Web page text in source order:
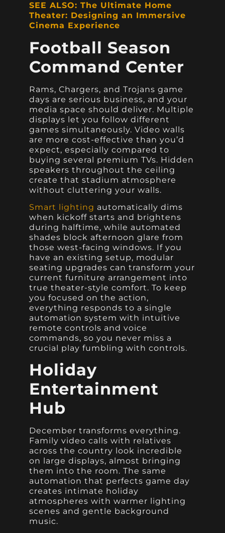
SEE ALSO: The Ultimate Home
Theater: Designing an Immersive
Cinema Experience
Football Season
Command Center
Rams, Chargers, and Trojans game
days are serious business, and your
media space should deliver. Multiple
displays let you follow different
games simultaneously. Video walls
are more cost-effective than you’d
expect, especially compared to
buying several premium TVs. Hidden
speakers throughout the ceiling
create that stadium atmosphere
without cluttering your walls.
Smart lighting automatically dims
when kickoff starts and brightens
during halftime, while automated
shades block afternoon glare from
those west-facing windows. If you
have an existing setup, modular
seating upgrades can transform your
current furniture arrangement into
true theater-style comfort. To keep
you focused on the action,
everything responds to a single
automation system with intuitive
remote controls and voice
commands, so you never miss a
crucial play fumbling with controls.
Holiday
Entertainment
Hub
December transforms everything.
Family video calls with relatives
across the country look incredible
on large displays, almost bringing
them into the room. The same
automation that perfects game day
creates intimate holiday
atmospheres with warmer lighting
scenes and gentle background
music.